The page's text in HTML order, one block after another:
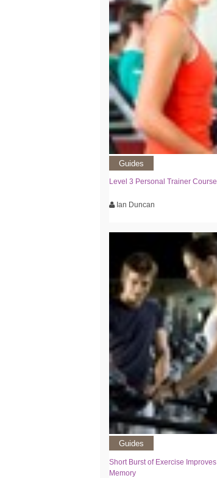
Guides
Level 3 Personal Trainer Course
Ian Duncan
Guides
Short Burst of Exercise Improves
Memory